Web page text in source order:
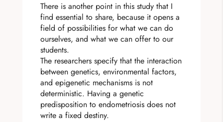
There is another point in this study that I
find essential to share, because it opens a
field of possibilities for what we can do
ourselves, and what we can offer to our
students.
The researchers specify that the interaction
between genetics, environmental factors,
and epigenetic mechanisms is not
deterministic. Having a genetic
predisposition to endometriosis does not
write a fixed destiny.